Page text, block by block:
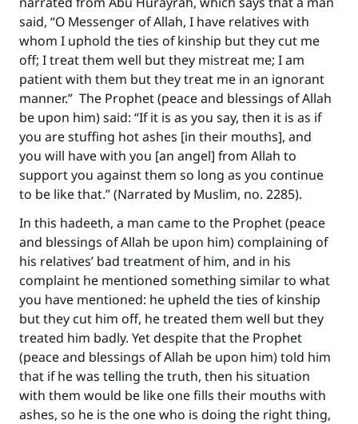
said, “O Messenger of Allah, I have relatives with
whom I uphold the ties of kinship but they cut me
off; I treat them well but they mistreat me; I am
patient with them but they treat me in an ignorant
manner.” The Prophet (peace and blessings of Allah
be upon him) said: “If it is as you say, then it is as if
you are stuffing hot ashes [in their mouths], and
you will have with you [an angel] from Allah to
support you against them so long as you continue
to be like that.” (Narrated by Muslim, no. 2285).
In this hadeeth, a man came to the Prophet (peace
and blessings of Allah be upon him) complaining of
his relatives’ bad treatment of him, and in his
complaint he mentioned something similar to what
you have mentioned: he upheld the ties of kinship
but they cut him off, he treated them well but they
treated him badly. Yet despite that the Prophet
(peace and blessings of Allah be upon him) told him
that if he was telling the truth, then his situation
with them would be like one fills their mouths with
ashes, so he is the one who is doing the right thing,